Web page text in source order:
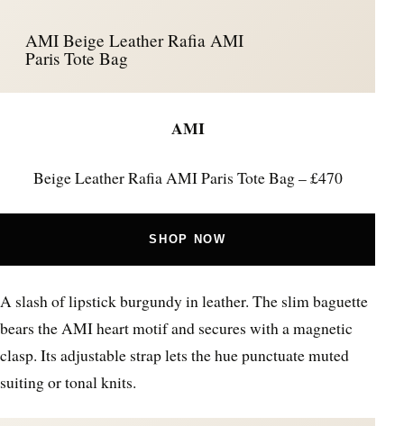
AMI Beige Leather Rafia AMI
Paris Tote Bag
AMI
Beige Leather Rafia AMI Paris Tote Bag – £470
SHOP NOW
A slash of lipstick burgundy in leather. The slim baguette
bears the AMI heart motif and secures with a magnetic
clasp. Its adjustable strap lets the hue punctuate muted
suiting or tonal knits.